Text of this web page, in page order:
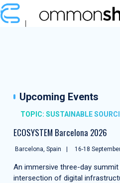
Upcoming Events
TOPIC: SUSTAINABLE
ECOSYSTEM Barcelona 2026
Barcelona, Spain 16-18
An immersive three-day
intersection of digital